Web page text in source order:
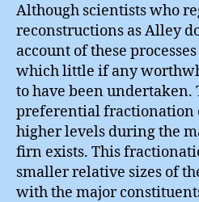
Although scientists who
reconstructions as Alley
account of these
which little if any
to have been undertaken.
preferential fractionation
higher levels during the
firn exists. This
smaller relative sizes of
with the major